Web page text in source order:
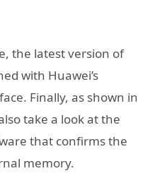
the latest version of
with Huawei’s
Finally, as shown in
take a look at the
that confirms the
memory.